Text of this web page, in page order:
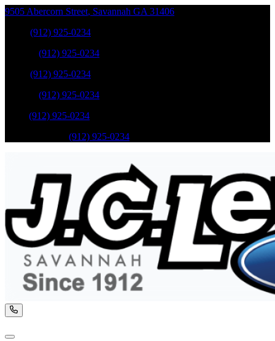
9505 Abercorn Street, Savannah GA 31406
(912) 925-0234
(912) 925-0234
(912) 925-0234
(912) 925-0234
(912) 925-0234
(912) 925-0234